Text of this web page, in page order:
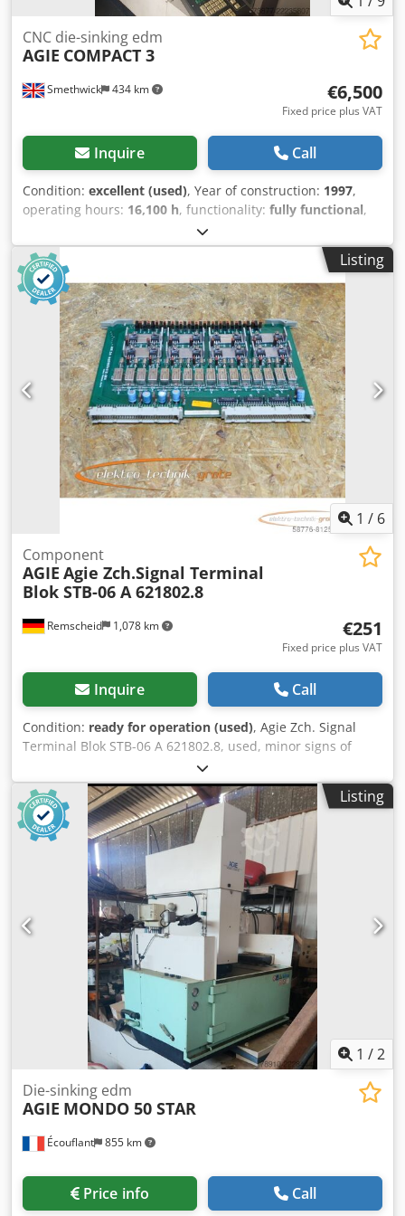
Smethwick 434 km
CNC die-sinking edm
AGIE COMPACT 3
€6,500
Fixed price plus VAT
Inquire Call
Condition: excellent (used), Year of construction: 1997,
operating hours: 16,100 h, functionality: fully functional,
500 mm
mm, travel distance Z-axis:500 mm, workpiece weight
(max.):800 kg , total width:
1,700
mm, total length:2,840 mm, table width:600 mm, quill
travel distance:500 mm, type of input current:three-
, table length:800 mm, feed length X-axis:500 mm
feed length Y-axis:350 mm, overall weight:3,500 kg, tank
capacity:550 l, Equipment:documentation/manual, Agie
Compact 3 CNC EDM machine for sale. 1997 machine
Fitted with System 3R Macro chuck on C axis. Dcjdszhwy
Uepfx Anljk 10 station tool changer 16100 machining hours
Macro - mini chuck shown in picture not included in sale
Listing
1 / 6
Remscheid 1,078 km
Component
AGIE Agie Zch.Signal Terminal
Blok STB-06 A 621802.8
€251
Fixed price plus VAT
Inquire Call
Condition: ready for operation (used), Agie Zch. Signal
Terminal Blok STB-06 A 621802.8, used, minor signs of
wear, 100% functional. Dcsdpfxoi D Ty Ss Anlek
Listing
1 /2
Écouflant 855 km
Die-sinking edm
AGIE MONDO 50 STAR
Price info Call